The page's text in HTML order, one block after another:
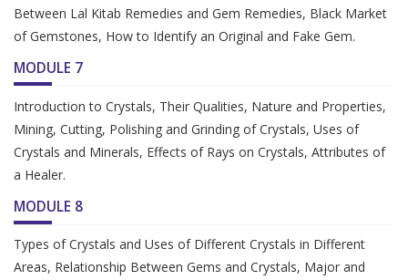
Between Lal Kitab Remedies and Gem Remedies, Black Market
of Gemstones, How to Identify an Original and Fake Gem.
MODULE 7
Introduction to Crystals, Their Qualities, Nature and Properties,
Mining, Cutting, Polishing and Grinding of Crystals, Uses of
Crystals and Minerals, Effects of Rays on Crystals, Attributes of
a Healer.
MODULE 8
Types of Crystals and Uses of Different Crystals in Different
Areas, Relationship Between Gems and Crystals, Major and